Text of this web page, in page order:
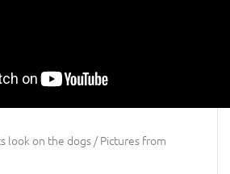
look on the dogs / Pictures from